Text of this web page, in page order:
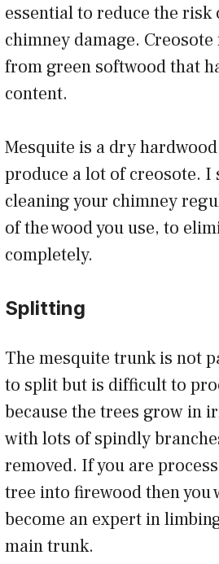
essential to reduce the risk
chimney damage.
from green softwood that
content.
Mesquite is a dry hardwood
produce a lot of creosote.
cleaning your chimney
of the wood you use, to
completely.
Splitting
The mesquite trunk is not
to split but is difficult to
because the trees grow in
with lots of spindly
removed. If you are
tree into firewood then you
become an expert in
main trunk.